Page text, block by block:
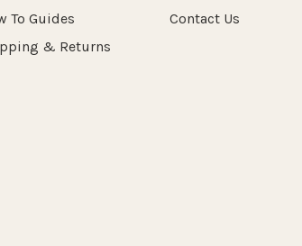
To Guides
& Returns
Contact Us